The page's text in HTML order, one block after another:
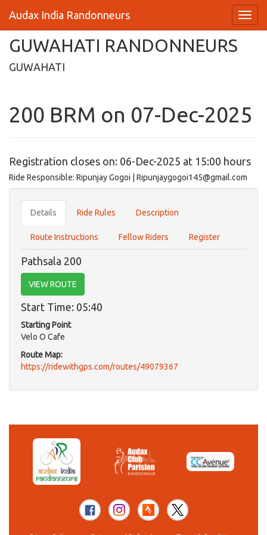
Audax India Randonneurs
GUWAHATI RANDONNEURS
GUWAHATI
200 BRM on 07-Dec-2025
Registration closes on: 06-Dec-2025 at 15:00 hours
Ride Responsible: Ripunjay Gogoi | Ripunjaygogoi145@gmail.com
Details Ride Rules Description
Route Instructions Fellow Riders Register
Pathsala 200
VIEW ROUTE
Start Time: 05:40
Starting Point
Velo O Cafe
Route Map:
https://ridewithgps.com/routes/49079367